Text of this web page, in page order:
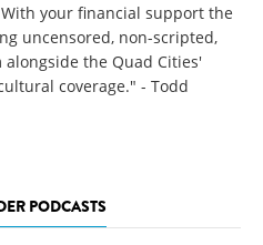
your financial support the
uncensored, non-scripted,
the Quad Cities'
coverage." - Todd
PODCASTS